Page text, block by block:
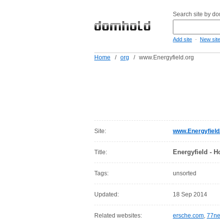
Search site by
Add site - New
Home / org / www.Energyfield.org
Site:
Title: Energyfield -
Tags: unsorted
Updated: 18 Sep 2014
Related websites: ersche.com,